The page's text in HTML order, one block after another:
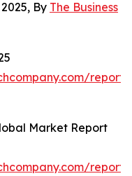
By The Business
Market Report